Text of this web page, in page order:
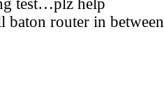
test…plz help
baton router in